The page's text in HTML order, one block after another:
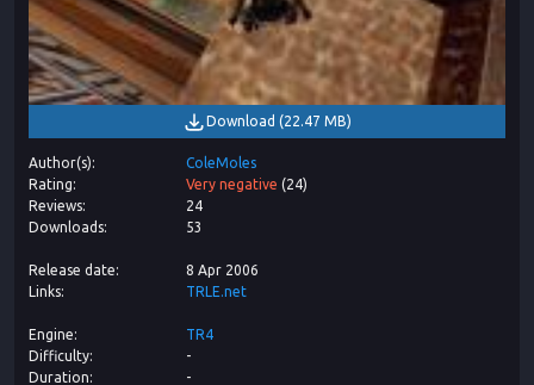
Download (22.47 MB)
Author(s)
ColeMoles
Rating
Very negative (24)
Reviews
24
Downloads
53
Release date
8 Apr 2006
Links
TRLE.net
Engine
TR4
Difficulty
-
Duration
-